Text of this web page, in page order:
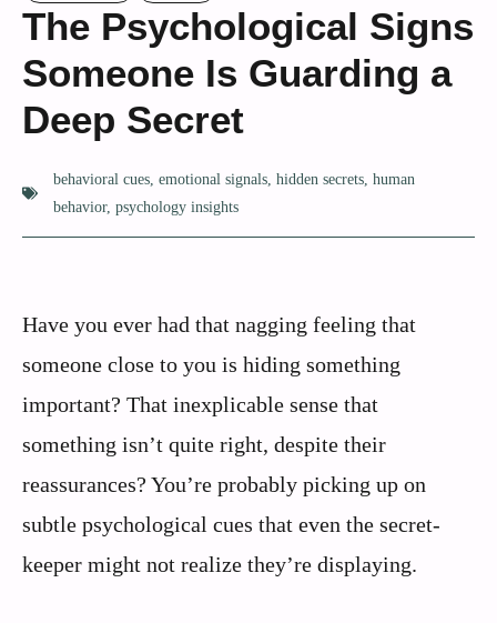
The Psychological Signs
Someone Is Guarding a
Deep Secret
behavioral cues emotional signals hidden secrets human
behavior, psychology insights
Have you ever had that nagging feeling that
someone close to you is hiding something
important? That inexplicable sense that
something isn’t quite right, despite their
reassurances? You’re probably picking up on
subtle psychological cues that even the secret-
keeper might not realize they’re displaying.